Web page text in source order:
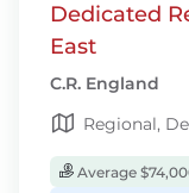
Dedicated
East
C.R. England
Regional,
Average